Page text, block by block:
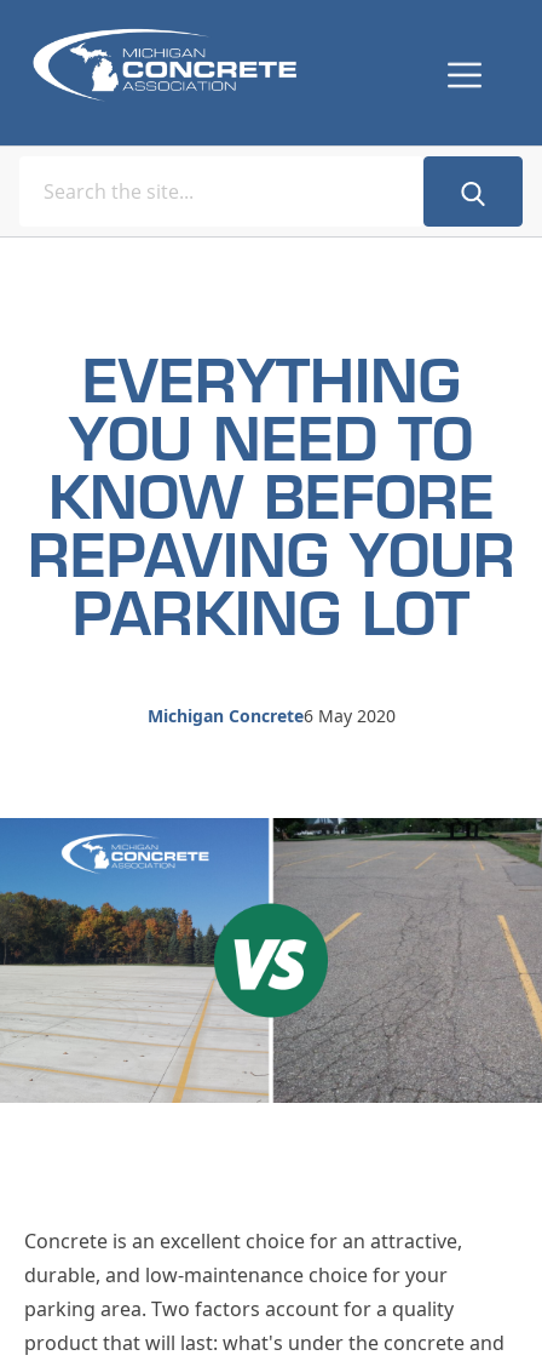
EVERYTHING
YOU NEED TO
KNOW BEFORE
REPAVING YOUR
PARKING LOT
6 May 2020
Michigan Concrete
Concrete is an excellent choice for an attractive,
durable, and low-maintenance choice for your
parking area. Two factors account for a quality
product that will last: what's under the concrete and